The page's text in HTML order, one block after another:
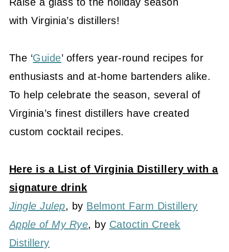
with Virginia’s distillers!
The ‘Guide’ offers year-round recipes for
enthusiasts and at-home bartenders alike.
To help celebrate the season, several of
Virginia’s finest distillers have created
custom cocktail recipes.
Here is a List of Virginia Distillery with a
signature drink
Jingle Julep, by Belmont Farm Distillery
Apple of My Rye, by Catoctin Creek
Distillery